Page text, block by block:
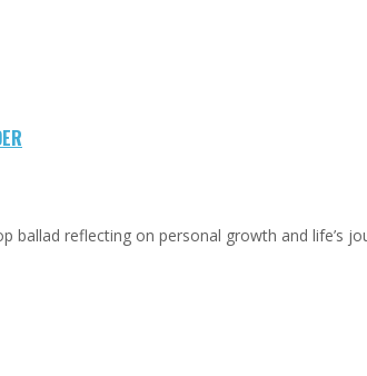
ballad reflecting on personal growth and life’s